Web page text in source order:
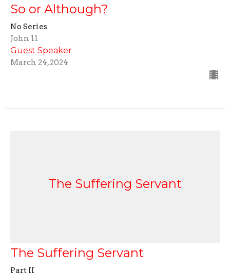
So or Although?
No Series
John 11
Guest Speaker
March 24, 2024
The Suffering Servant
The Suffering Servant
Part II